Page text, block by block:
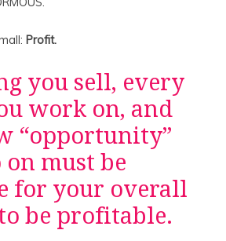
Profit.
you sell, every
work on, and
“opportunity”
must be
for your overall
be profitable.